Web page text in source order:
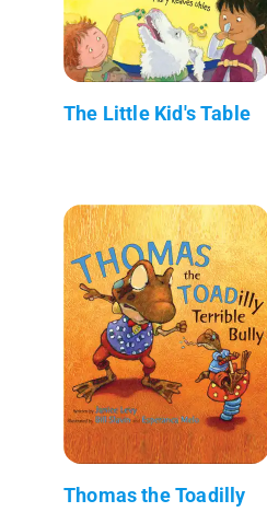
The Little Kid's Table
Thomas the Toadilly